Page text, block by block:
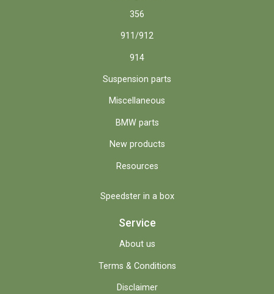
356
911/912
914
Suspension parts
Miscellaneous
BMW parts
New products
Resources
Speedster in a box
Service
About us
Terms & Conditions
Disclaimer